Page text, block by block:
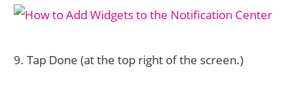
9. Tap Done (at the top right of the screen.)